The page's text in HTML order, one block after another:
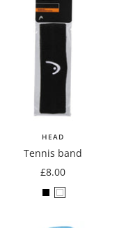
HEAD
Tennis band
Sale
price
£8.00
BlackWhite